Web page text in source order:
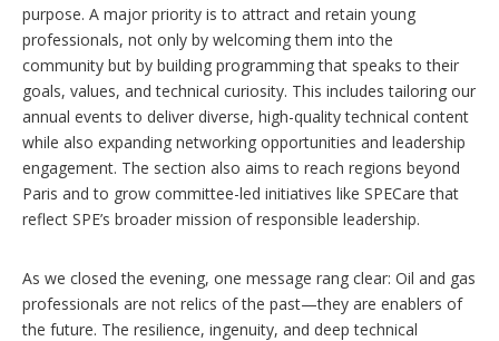
purpose. A major priority is to attract and retain young
professionals, not only by welcoming them into the
community but by building programming that speaks to their
goals, values, and technical curiosity. This includes tailoring our
annual events to deliver diverse, high-quality technical content
while also expanding networking opportunities and leadership
engagement. The section also aims to reach regions beyond
Paris and to grow committee-led initiatives like SPECare that
reflect SPE’s broader mission of responsible leadership.
As we closed the evening, one message rang clear: Oil and gas
professionals are not relics of the past—they are enablers of
the future. The resilience, ingenuity, and deep technical